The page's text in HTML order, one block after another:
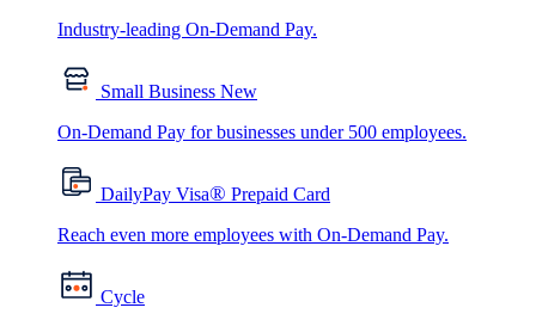
Industry-leading On-Demand Pay.
Small Business New
On-Demand Pay for businesses under 500 employees.
DailyPay Visa® Prepaid Card
Reach even more employees with On-Demand Pay.
Cycle